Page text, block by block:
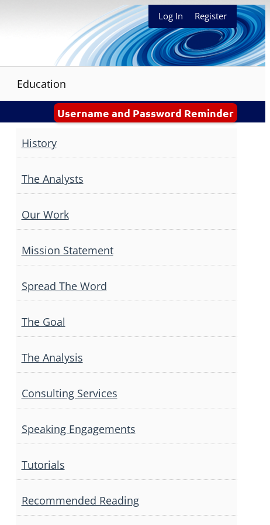
Log In Register
Education
Username and Password Reminder
History
The Analysts
Our Work
Mission Statement
Spread The Word
The Goal
The Analysis
Consulting Services
Speaking Engagements
Tutorials
Recommended Reading